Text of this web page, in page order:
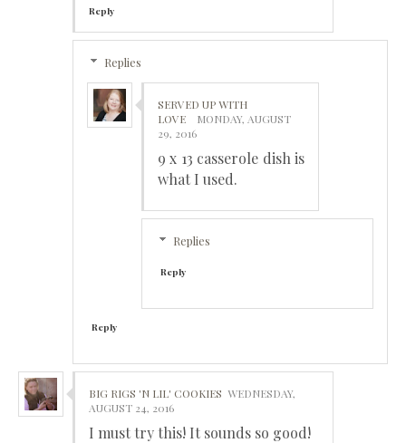
Reply
Replies
SERVED UP WITH
LOVE
MONDAY, AUGUST
29, 2016
9 x 13 casserole dish is
what I used.
Replies
Reply
Reply
BIG RIGS 'N LIL' COOKIES WEDNESDAY,
AUGUST 24, 2016
I must try this! It sounds so good!